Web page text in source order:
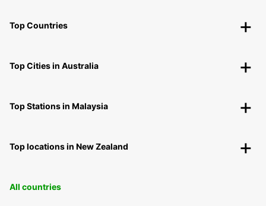
Top Countries
Top Cities in Australia
Top Stations in Malaysia
Top locations in New Zealand
All countries